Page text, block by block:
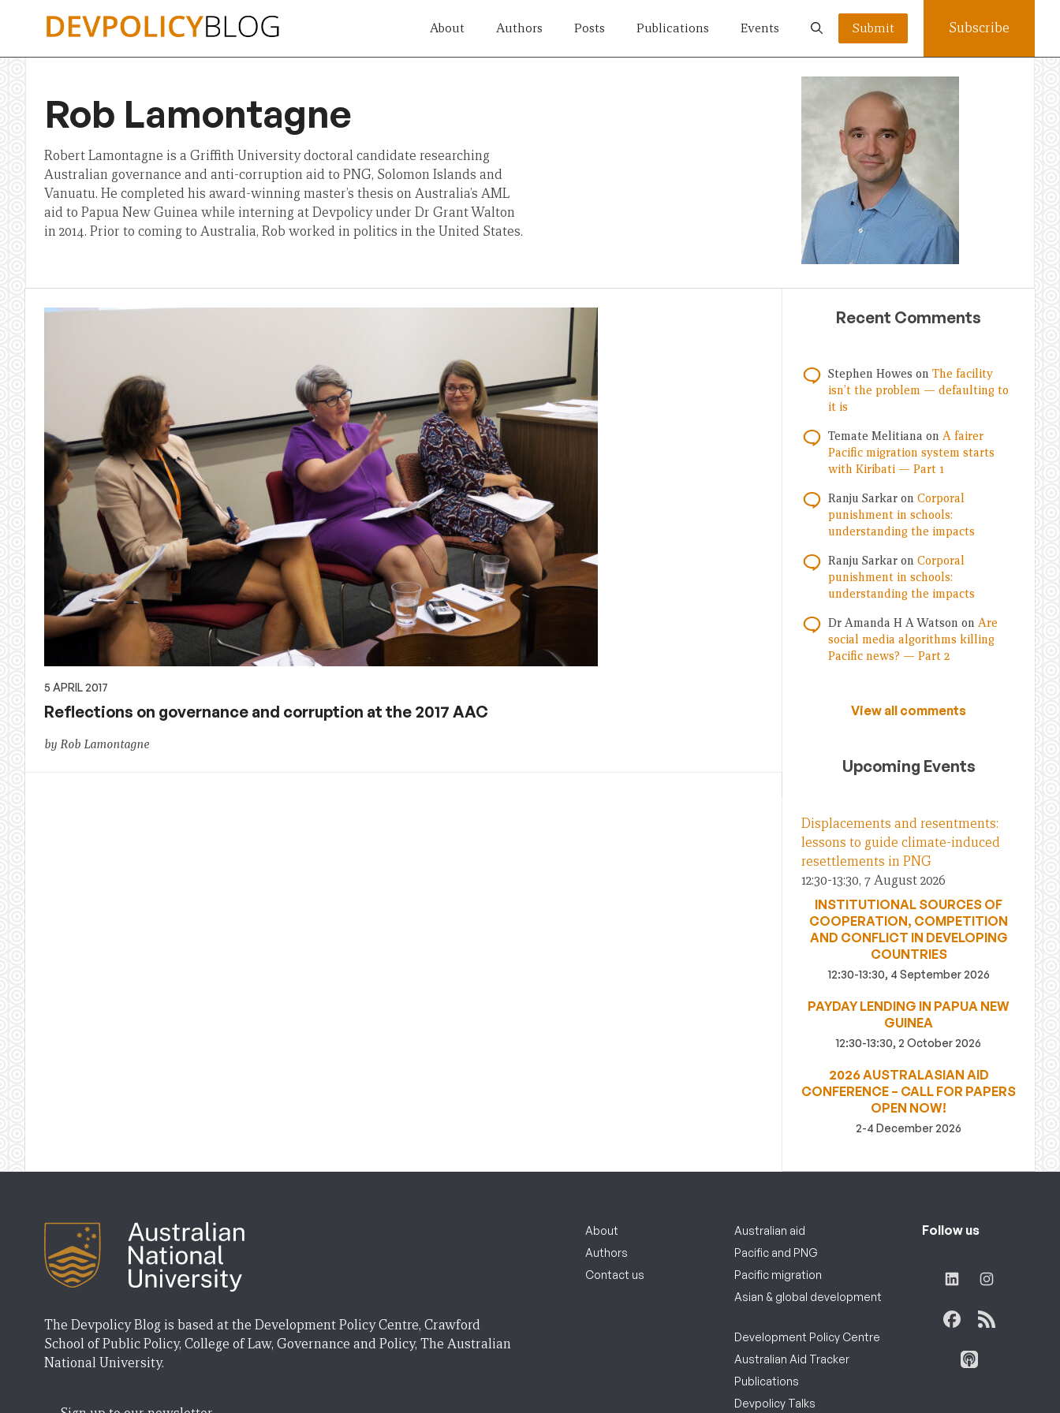
About Authors Posts Publications Events Submit Subscribe
Rob Lamontagne
Robert Lamontagne is a Griffith University doctoral candidate researching
Australian governance and anti-corruption aid to PNG, Solomon Islands and
Vanuatu. He completed his award-winning master’s thesis on Australia’s AML
aid to Papua New Guinea while interning at Devpolicy under Dr Grant Walton
in 2014. Prior to coming to Australia, Rob worked in politics in the United States.
5 APRIL 2017
Reflections on governance and corruption at the 2017 AAC
by Rob Lamontagne
Recent Comments
Stephen Howes on The facility
isn’t the problem — defaulting to
it is
Temate Melitiana on A fairer
Pacific migration system starts
with Kiribati — Part 1
Ranju Sarkar on Corporal
punishment in schools:
understanding the impacts
Ranju Sarkar on Corporal
punishment in schools:
understanding the impacts
Dr Amanda H A Watson on Are
social media algorithms killing
Pacific news? — Part 2
View all comments
Upcoming Events
Displacements and resentments:
lessons to guide climate-induced
resettlements in PNG
12:30-13:30, 7 August 2026
INSTITUTIONAL SOURCES OF
COOPERATION, COMPETITION
AND CONFLICT IN DEVELOPING
COUNTRIES
12:30-13:30, 4 September 2026
PAYDAY LENDING IN PAPUA NEW
GUINEA
12:30-13:30, 2 October 2026
2026 AUSTRALASIAN AID
CONFERENCE – CALL FOR PAPERS
OPEN NOW!
2-4 December 2026
The Devpolicy Blog is based at the Development Policy Centre, Crawford
School of Public Policy, College of Law, Governance and Policy, The Australian
National University.
About
Authors
Contact us
Australian aid
Pacific and PNG
Pacific migration
Asian & global development
Development Policy Centre
Australian Aid Tracker
Publications
Devpolicy Talks
Follow us